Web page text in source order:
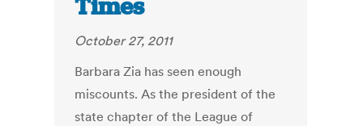
Times
October 27, 2011
Barbara Zia has seen enough
miscounts. As the president of the
state chapter of the League of